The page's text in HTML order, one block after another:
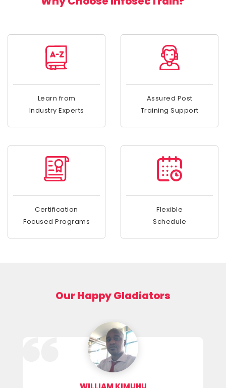
Learn from
Industry Experts
Assured Post
Training Support
Certification
Focused Programs
Flexible
Schedule
Our Happy Gladiators